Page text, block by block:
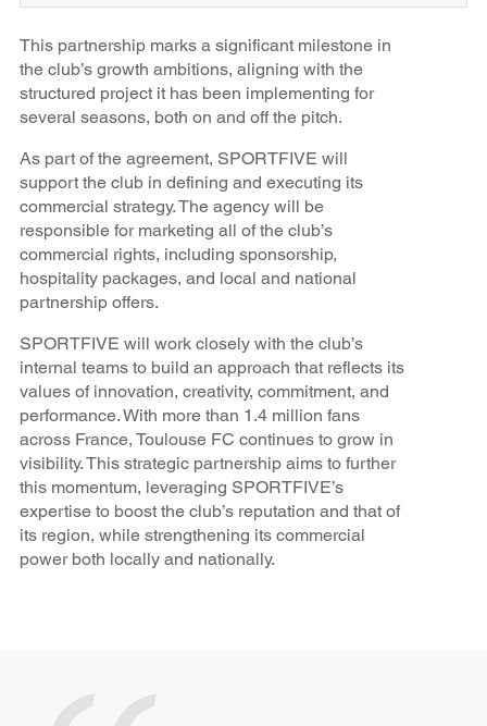
This partnership marks a significant milestone in
the club’s growth ambitions, aligning with the
structured project it has been implementing for
several seasons, both on and off the pitch.
As part of the agreement, SPORTFIVE will
support the club in defining and executing its
commercial strategy. The agency will be
responsible for marketing all of the club’s
commercial rights, including sponsorship,
hospitality packages, and local and national
partnership offers.
SPORTFIVE will work closely with the club’s
internal teams to build an approach that reflects its
values of innovation, creativity, commitment, and
performance. With more than 1.4 million fans
across France, Toulouse FC continues to grow in
visibility. This strategic partnership aims to further
this momentum, leveraging SPORTFIVE’s
expertise to boost the club’s reputation and that of
its region, while strengthening its commercial
power both locally and nationally.